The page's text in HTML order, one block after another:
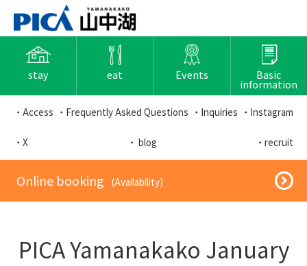
stay eat Events Basic
information
・Access ・Frequently Asked Questions ・Inquiries ・Instagram
・X ・ blog ・recruit
​ ​Online booking​ ​ ​ ​(Availability)​ ​
PICA Yamanakako January